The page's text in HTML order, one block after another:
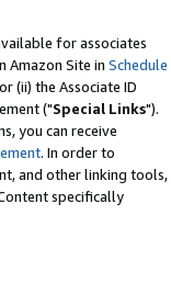
for associates
Amazon Site in Schedule
(ii) the Associate ID
("Special Links").
you can receive
. In order to
and other linking tools,
specifically